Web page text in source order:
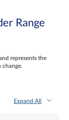
Range
represents the
change.
Expand All